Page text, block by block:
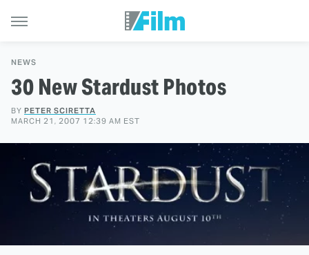
NEWS
30 New Stardust Photos
BY PETER SCIRETTA
MARCH 21, 2007 12:39 AM EST